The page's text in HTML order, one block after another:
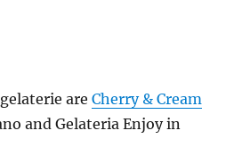
areCherry &Cream
and Gelateria Enjoy in